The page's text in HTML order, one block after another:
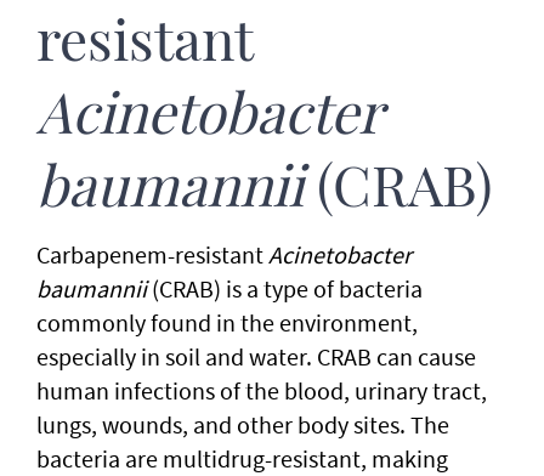
resistant
Acinetobacter
baumannii(CRAB)
Carbapenem-resistantAcinetobacter
baumannii(CRAB) is a type of bacteria
commonly found in the environment,
especially in soil and water. CRAB can cause
human infections of the blood, urinary tract,
lungs, wounds, and other body sites. The
bacteria are multidrug-resistant, making